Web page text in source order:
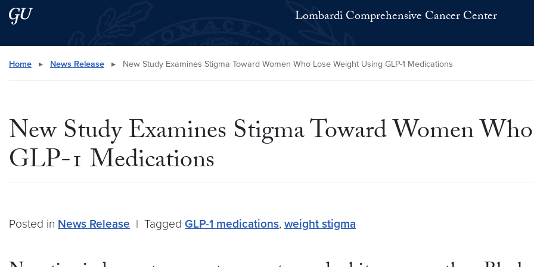
Skip to main content
Skip to main site menu Lombardi Comprehensive Cancer Center
Search this site
Home ▸ News Release ▸ New Study Examines Stigma Toward Women Who Lose Weight Using GLP-1 Medications
New Study Examines Stigma Toward Women
GLP-1 Medications
Posted in News Release | Tagged GLP-1 medications, weight stigma